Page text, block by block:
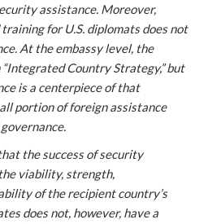
assistance. Moreover,
for U.S. diplomats does not
At the embassy level, the
“Integrated Country Strategy,” but
is a centerpiece of that
portion of foreign assistance
the success of security
viability, strength,
of the recipient country’s
does not, however, have a